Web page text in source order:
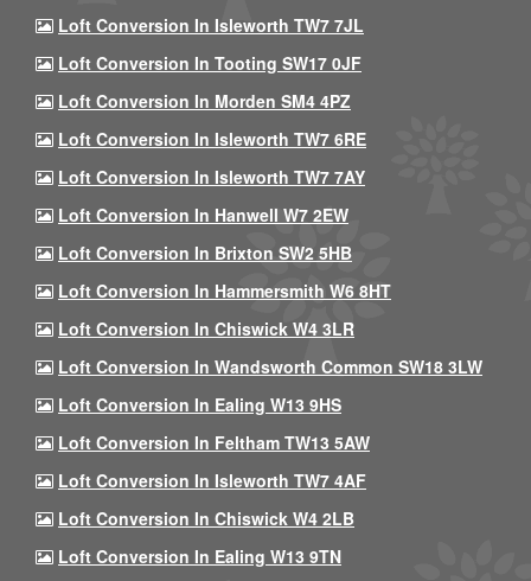
Loft Conversion In Isleworth TW7 7JL
Loft Conversion In Tooting SW17 0JF
Loft Conversion In Morden SM4 4PZ
Loft Conversion In Isleworth TW7 6RE
Loft Conversion In Isleworth TW7 7AY
Loft Conversion In Hanwell W7 2EW
Loft Conversion In Brixton SW2 5HB
Loft Conversion In Hammersmith W6 8HT
Loft Conversion In Chiswick W4 3LR
Loft Conversion In Wandsworth Common SW18 3LW
Loft Conversion In Ealing W13 9HS
Loft Conversion In Feltham TW13 5AW
Loft Conversion In Isleworth TW7 4AF
Loft Conversion In Chiswick W4 2LB
Loft Conversion In Ealing W13 9TN